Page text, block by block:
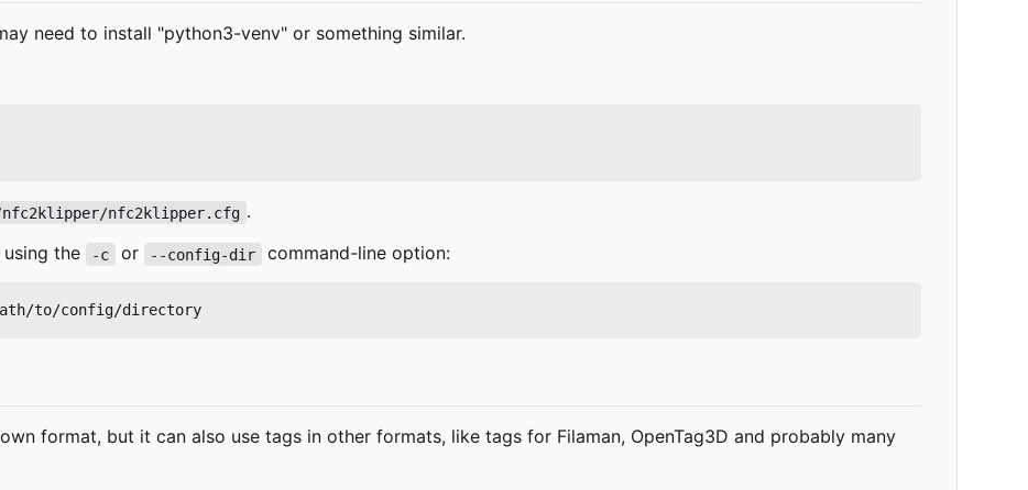
need to install "python3-venv" or something similar.
nfc2klipper.cfg .
the
-c or --config-dir command-line option:
format, but it can also use tags in other formats, like tags for Filaman, OpenTag3D and probably many